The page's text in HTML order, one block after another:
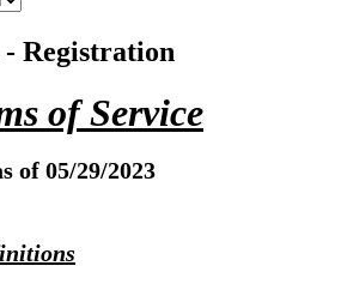
Registration
of Service
of 05/29/2023